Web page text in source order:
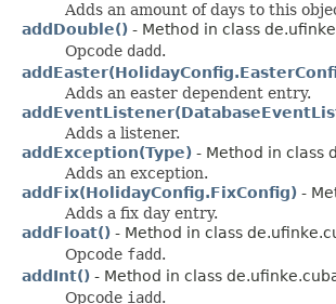
Adds an amount of days to this
addDouble() - Method in class
Opcode dadd.
Adds an easter dependent entry.
Adds a listener.
addException(Type) - Method in class
Adds an exception.
addFix(HolidayConfig.FixConfig) -
Adds a fix day entry.
addFloat() - Method in class
Opcode fadd.
addInt() - Method in class
Opcode iadd.